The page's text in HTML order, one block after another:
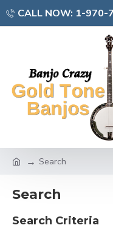
CALL NOW: 1-970-
Search
Search
Search Criteria